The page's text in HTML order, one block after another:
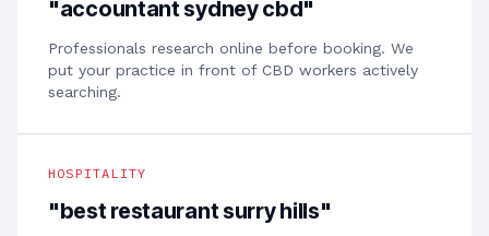
"accountant sydney cbd"
Professionals research online before booking. We
put your practice in front of CBD workers actively
searching.
HOSPITALITY
"best restaurant surry hills"